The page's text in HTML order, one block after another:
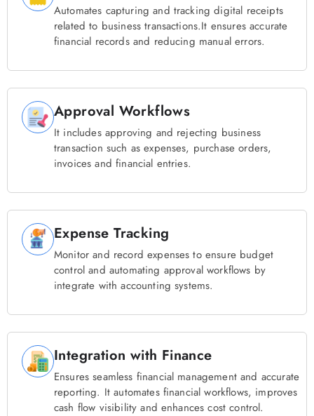
Automates capturing and tracking digital receipts
related to business transactions.It ensures accurate
financial records and reducing manual errors.
Approval Workflows
It includes approving and rejecting business
transaction such as expenses, purchase orders,
invoices and financial entries.
Expense Tracking
Monitor and record expenses to ensure budget
control and automating approval workflows by
integrate with accounting systems.
Integration with Finance
Ensures seamless financial management and accurate
reporting. It automates financial workflows, improves
cash flow visibility and enhances cost control.